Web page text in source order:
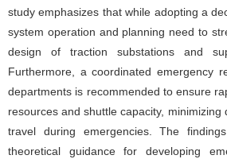
study emphasizes that while adopting a
system operation and planning need to
design of traction substations and
Furthermore, a coordinated emergency
departments is recommended to ensure
resources and shuttle capacity, minimizing
travel during emergencies. The
theoretical guidance for developing